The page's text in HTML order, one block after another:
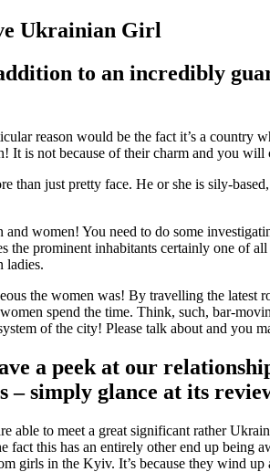
Ukrainian Girl
to an incredibly
reason would be the fact it’s a country
is not because of their charm and you
just pretty face. He or she is sily-
women! You need to do some
prominent inhabitants certainly one of
ladies.
the women was! By travelling the
women spend the time. Think, such, bar-
of the city! Please talk about and you
a peek at our
– simply glance at its
to meet a great significant rather
this has an entirely other end up being
girls in the Kyiv. It’s because they wind